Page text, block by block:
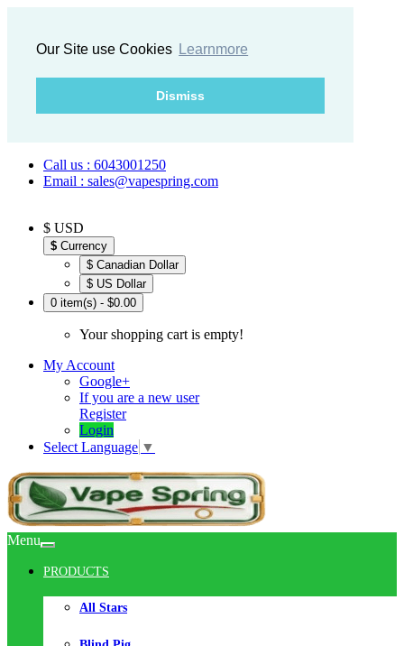
Our Site use Cookies Learnmore
Dismiss
Call us : 6043001250
Email : sales@vapespring.com
$ USD
$ Currency
$ Canadian Dollar
$ US Dollar
0 item(s) - $0.00
Your shopping cart is empty!
My Account
Google+
If you are a new user
Register
Login
Select Language ▼
Menu
PRODUCTS
All Stars